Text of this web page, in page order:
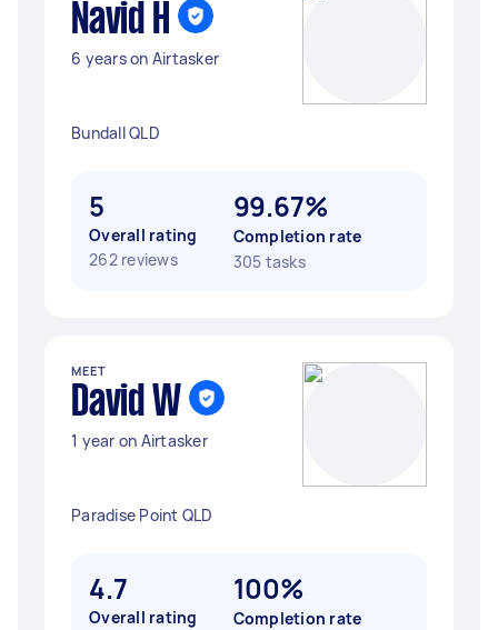
Navid H
6 years on Airtasker
Bundall QLD
5
Overall rating
262 reviews
99.67%
Completion rate
305 tasks
MEET
David W
1 year on Airtasker
Paradise Point QLD
4.7
Overall rating
100%
Completion rate